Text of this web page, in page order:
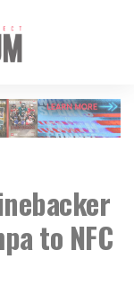
to NFC